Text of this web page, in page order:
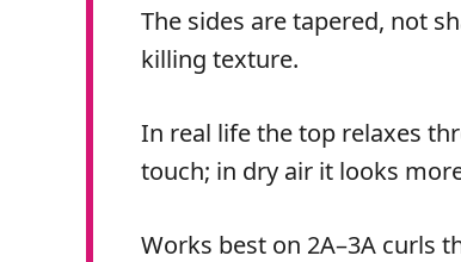
The sides are tapered, not
killing texture.
In real life the top relaxes
touch; in dry air it looks
Works best on 2A–3A curls